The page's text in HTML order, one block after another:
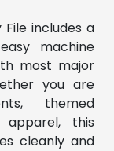
File includes a
machine
most major
you are
themed
apparel, this
cleanly and